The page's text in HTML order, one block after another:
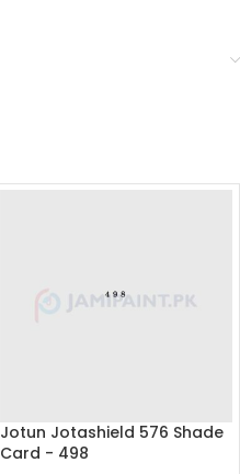
Jotun Jotashield 576 Shade
Card - 498